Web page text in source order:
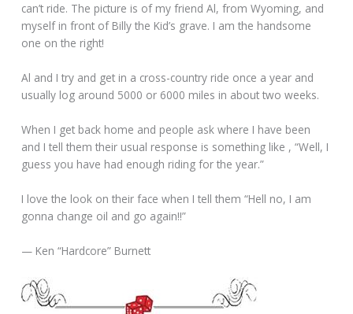
can’t ride. The picture is of my friend Al, from Wyoming, and
myself in front of Billy the Kid’s grave. I am the handsome
one on the right!
Al and I try and get in a cross-country ride once a year and
usually log around 5000 or 6000 miles in about two weeks.
When I get back home and people ask where I have been
and I tell them their usual response is something like , “Well, I
guess you have had enough riding for the year.”
I love the look on their face when I tell them “Hell no, I am
gonna change oil and go again!!”
— Ken “Hardcore” Burnett